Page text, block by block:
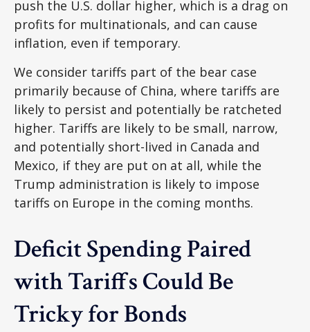
push the U.S. dollar higher, which is a drag on
profits for multinationals, and can cause
inflation, even if temporary.
We consider tariffs part of the bear case
primarily because of China, where tariffs are
likely to persist and potentially be ratcheted
higher. Tariffs are likely to be small, narrow,
and potentially short-lived in Canada and
Mexico, if they are put on at all, while the
Trump administration is likely to impose
tariffs on Europe in the coming months.
Deficit Spending Paired
with Tariffs Could Be
Tricky for Bonds